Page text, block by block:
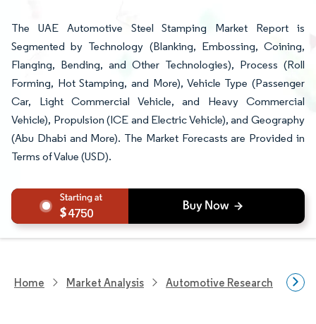
The UAE Automotive Steel Stamping Market Report is
Segmented by Technology (Blanking, Embossing, Coining,
Flanging, Bending, and Other Technologies), Process (Roll
Forming, Hot Stamping, and More), Vehicle Type (Passenger
Car, Light Commercial Vehicle, and Heavy Commercial
Vehicle), Propulsion (ICE and Electric Vehicle), and Geography
(Abu Dhabi and More). The Market Forecasts are Provided in
Terms of Value (USD).
4750
Home Market Analysis Automotive Research